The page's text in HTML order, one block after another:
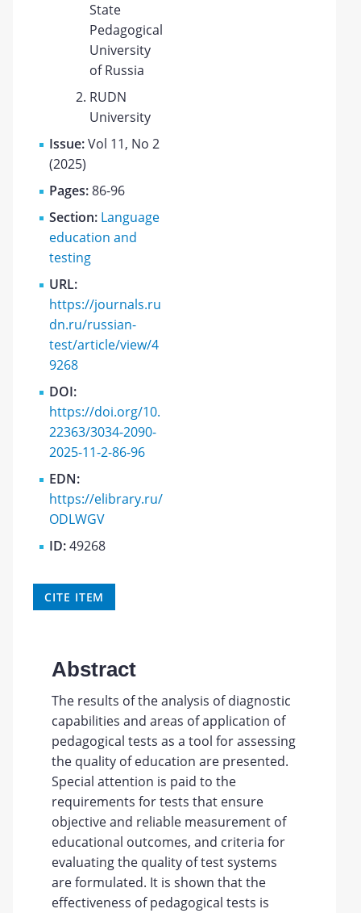
State
Pedagogical
University
of Russia
RUDN
University
Issue:Vol 11, No 2
(2025)
Pages:86-96
Section: Language
education and
testing
URL:
https://journals.ru
dn.ru/russian-
test/article/view/4
9268
DOI:
https://doi.org/10.
22363/3034-2090-
2025-11-2-86-96
EDN:
https://elibrary.ru/
ODLWGV
ID:49268
CITE ITEM
Abstract
The results of the analysis of diagnostic
capabilities and areas of application of
pedagogical tests as a tool for assessing
the quality of education are presented.
Special attention is paid to the
requirements for tests that ensure
objective and reliable measurement of
educational outcomes, and criteria for
evaluating the quality of test systems
are formulated. It is shown that the
effectiveness of pedagogical tests is